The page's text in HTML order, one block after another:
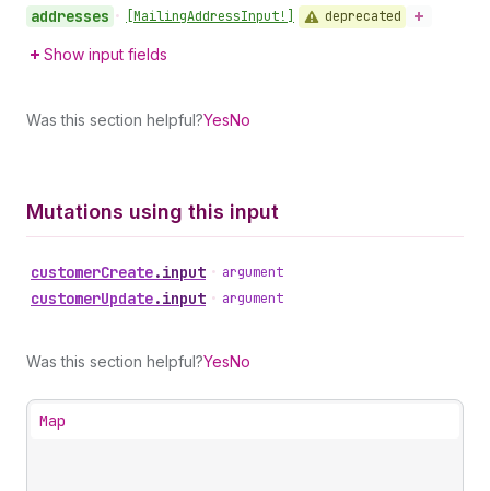
addresses • [MailingAddressInput!] deprecated
Show input fields
Was this section helpful?YesNo
Mutations using this input
customerCreate.input • argument
customerUpdate.input • argument
Was this section helpful?YesNo
Map